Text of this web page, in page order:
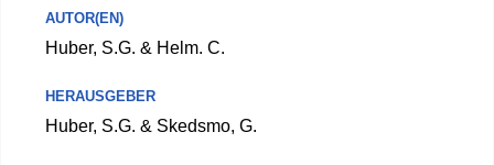
AUTOR(EN)
Huber, S.G. & Helm. C.
HERAUSGEBER
Huber, S.G. & Skedsmo, G.